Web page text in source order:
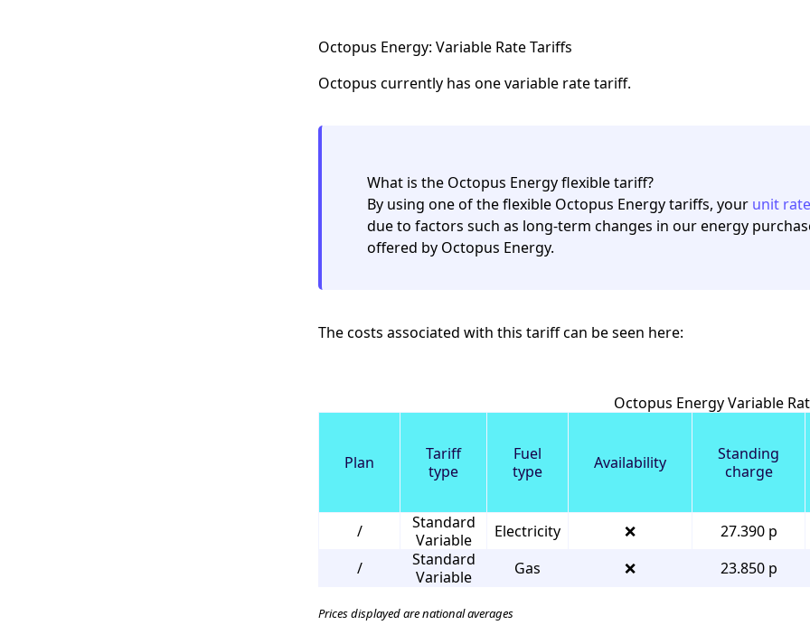
Octopus Energy: Variable Rate Tariffs
Octopus currently has one variable rate tariff.
What is the Octopus Energy flexible tariff?
By using one of theflexible Octopus Energy tariffs, your unit
due to factors such as long-term changes in our energy
offered by Octopus Energy.
The costs associated with this tariff can be seen here:
Octopus Energy Variable
Plan
Tariff
type
Fuel
type
Availability
Standing
charge
/
Standard
Variable
Electricity ❌ 27.390 p
/
Standard
Variable
Gas ❌ 23.850 p
Prices displayed are national averages